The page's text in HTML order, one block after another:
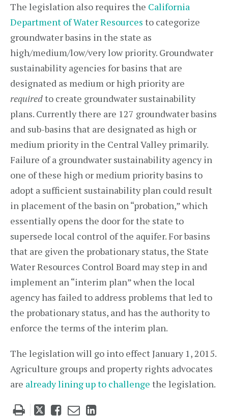
The legislation also requires the California
Department of Water Resources to categorize
groundwater basins in the state as
high/medium/low/very low priority. Groundwater
sustainability agencies for basins that are
designated as medium or high priority are
requiredto create groundwater sustainability
plans. Currently there are 127 groundwater basins
and sub-basins that are designated as high or
medium priority in the Central Valley primarily.
Failure of a groundwater sustainability agency in
one of these high or medium priority basins to
adopt a sufficient sustainability plan could result
in placement of the basin on “probation,” which
essentially opens the door for the state to
supersede local control of the aquifer. For basins
that are given the probationary status, the State
Water Resources Control Board may step in and
implement an “interim plan” when the local
agency has failed to address problems that led to
the probationary status, and has the authority to
enforce the terms of the interim plan.
The legislation will go into effect January 1, 2015.
Agriculture groups and property rights advocates
are already lining up to challenge the legislation.
Tweet
LikeEmailShare